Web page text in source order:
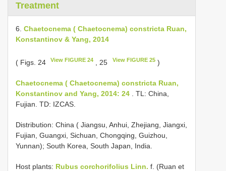
Treatment
6. Chaetocnema ( Chaetocnema) constricta Ruan,
Konstantinov & Yang, 2014
( Figs. 24 View FIGURE 24 , 25 View FIGURE 25)
Chaetocnema ( Chaetocnema) constricta Ruan,
Konstantinov and Yang, 2014: 24 . TL: China,
Fujian. TD: IZCAS.
Distribution: China ( Jiangsu, Anhui, Zhejiang, Jiangxi,
Fujian, Guangxi, Sichuan, Chongqing, Guizhou,
Yunnan); South Korea, South Japan, India.
Host plants: Rubus corchorifolius Linn. f. (Ruan et